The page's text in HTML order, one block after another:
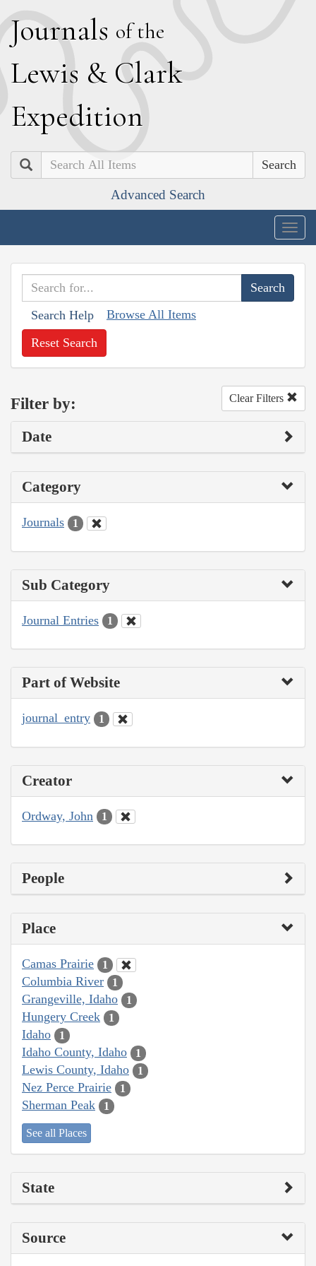
Journals of the
Lewis & Clark
Expedition
Search
Advanced Search
Search Help Browse All Items
Reset Search
Filter by: Clear Filters
Date
Category
Journals 1
Sub Category
Journal Entries 1
Part of Website
journal_entry 1
Creator
Ordway, John 1
People
Place
Camas Prairie 1
Columbia River 1
Grangeville, Idaho 1
Hungery Creek 1
Idaho 1
Idaho County, Idaho 1
Lewis County, Idaho 1
Nez Perce Prairie 1
Sherman Peak 1
See all Places
State
Source